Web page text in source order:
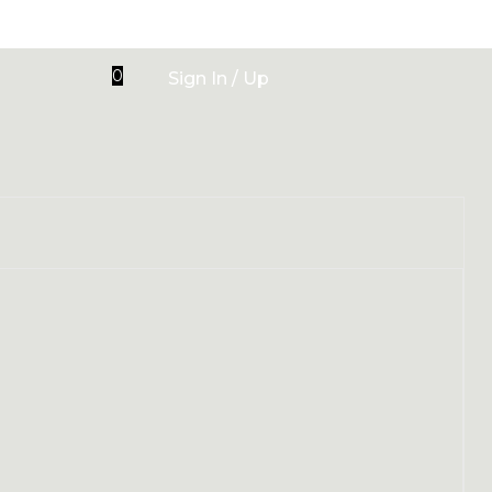
0 Sign In / Up